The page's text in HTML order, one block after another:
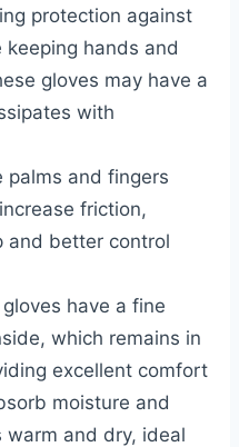
protection against
hands and
gloves may have a
with
palms and fingers
friction,
and better control
have a fine
which remains in
excellent comfort
moisture and
warm and dry, ideal